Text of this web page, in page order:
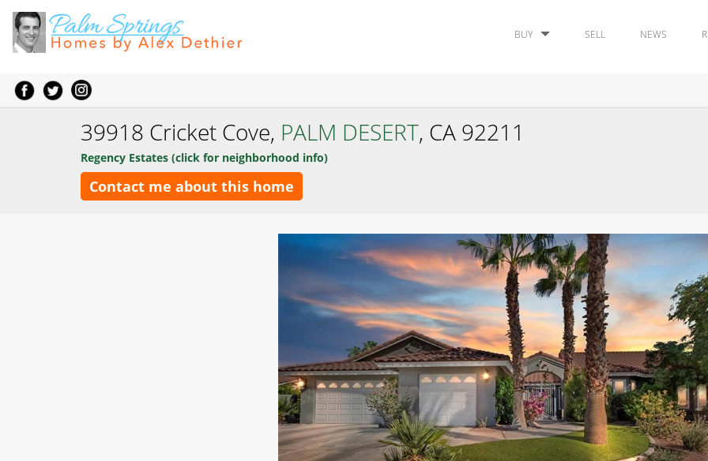
BUY SELL NEWS
39918 Cricket Cove, PALM DESERT, CA 92211
Regency Estates (click for neighborhood info)
Contact me about this home